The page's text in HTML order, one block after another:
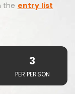
the entry list
3
PER PERSON